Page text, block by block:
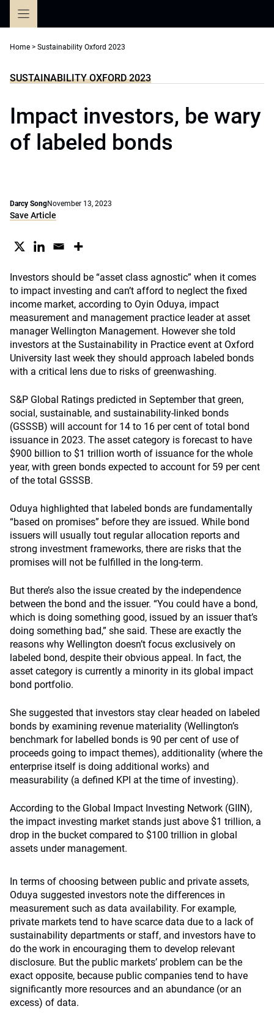
Home > Sustainability Oxford 2023
SUSTAINABILITY OXFORD 2023
Impact investors, be wary
of labeled bonds
Darcy SongNovember 13, 2023
Save Article
Investors should be “asset class agnostic” when it comes
to impact investing and can’t afford to neglect the fixed
income market, according to Oyin Oduya, impact
measurement and management practice leader at asset
manager Wellington Management. However she told
investors at the Sustainability in Practice event at Oxford
University last week they should approach labeled bonds
with a critical lens due to risks of greenwashing.
S&P Global Ratings predicted in September that green,
social, sustainable, and sustainability-linked bonds
(GSSSB) will account for 14 to 16 per cent of total bond
issuance in 2023. The asset category is forecast to have
$900 billion to $1 trillion worth of issuance for the whole
year, with green bonds expected to account for 59 per cent
of the total GSSSB.
Oduya highlighted that labeled bonds are fundamentally
“based on promises” before they are issued. While bond
issuers will usually tout regular allocation reports and
strong investment frameworks, there are risks that the
promises will not be fulfilled in the long-term.
But there’s also the issue created by the independence
between the bond and the issuer. “You could have a bond,
which is doing something good, issued by an issuer that’s
doing something bad,” she said. These are exactly the
reasons why Wellington doesn’t focus exclusively on
labeled bond, despite their obvious appeal. In fact, the
asset category is currently a minority in its global impact
bond portfolio.
She suggested that investors stay clear headed on labeled
bonds by examining revenue materiality (Wellington’s
benchmark for labelled bonds is 90 per cent of use of
proceeds going to impact themes), additionality (where the
enterprise itself is doing additional works) and
measurability (a defined KPI at the time of investing).
According to the Global Impact Investing Network (GIIN),
the impact investing market stands just above $1 trillion, a
drop in the bucket compared to $100 trillion in global
assets under management.
In terms of choosing between public and private assets,
Oduya suggested investors note the differences in
measurement such as data availability. For example,
private markets tend to have scarce data due to a lack of
sustainability departments or staff, and investors have to
do the work in encouraging them to develop relevant
disclosure. But the public markets’ problem can be the
exact opposite, because public companies tend to have
significantly more resources and an abundance (or an
excess) of data.